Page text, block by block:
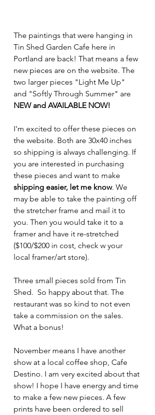
The paintings that were hanging in
Tin Shed Garden Cafe here in
Portland are back! That means a few
new pieces are on the website. The
two larger pieces "Light Me Up"
and "Softly Through Summer" are
NEW and AVAILABLE NOW!
I'm excited to offer these pieces on
the website. Both are 30x40 inches
so shipping is always challenging. If
you are interested in purchasing
these pieces and want to make
shipping easier, let me know. We
may be able to take the painting off
the stretcher frame and mail it to
you. Then you would take it to a
framer and have it re-stretched
($100/$200 in cost, check w your
local framer/art store).
Three small pieces sold from Tin
Shed.  So happy about that. The
restaurant was so kind to not even
take a commission on the sales.
What a bonus!
November means I have another
show at a local coffee shop, Cafe
Destino. I am very excited about that
show! I hope I have energy and time
to make a few new pieces. A few
prints have been ordered to sell